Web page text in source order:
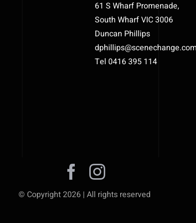
61 S Wharf Promenade,
South Wharf VIC 3006
Duncan Phillips
Tel 0416 395 114
© Copyright 2026 | All rights reserved